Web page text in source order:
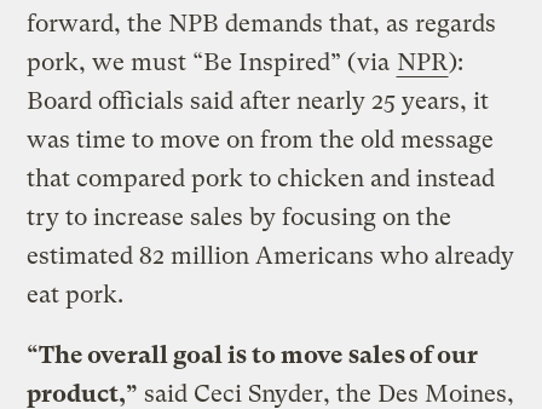
forward, the NPB demands that, as regards
pork, we must “Be Inspired” (via NPR):
Board officials said after nearly 25 years, it
was time to move on from the old message
that compared pork to chicken and instead
try to increase sales by focusing on the
estimated 82 million Americans who already
eat pork.
“The overall goal is to move sales of our
product,” said Ceci Snyder, the Des Moines,